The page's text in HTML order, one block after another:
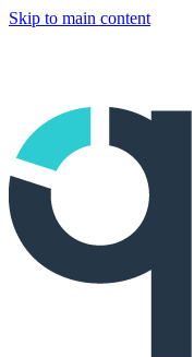
Skip to main content